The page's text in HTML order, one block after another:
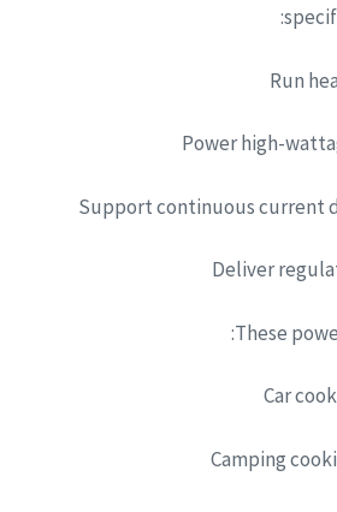
Run
Power high-
Support continuous current
Deliver
These
Car
Camping